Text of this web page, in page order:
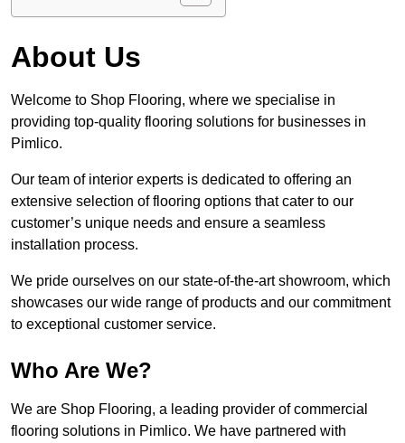
About Us
Welcome to Shop Flooring, where we specialise in
providing top-quality flooring solutions for businesses in
Pimlico.
Our team of interior experts is dedicated to offering an
extensive selection of flooring options that cater to our
customer’s unique needs and ensure a seamless
installation process.
We pride ourselves on our state-of-the-art showroom, which
showcases our wide range of products and our commitment
to exceptional customer service.
Who Are We?
We are Shop Flooring, a leading provider of commercial
flooring solutions in Pimlico. We have partnered with